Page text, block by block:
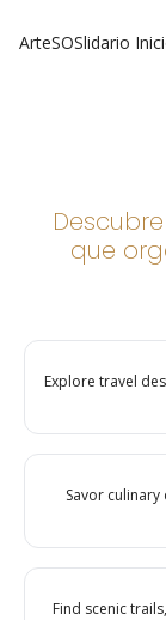
ArteSOSlidario
que
Explore travel
Savor
Find scenic